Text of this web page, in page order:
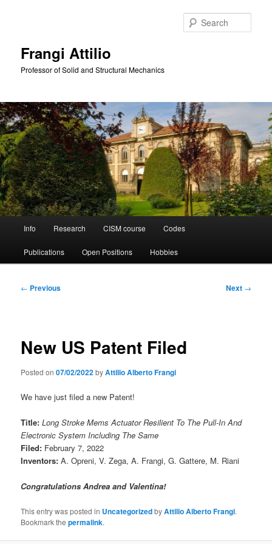
Frangi Attilio
Professor of Solid and Structural Mechanics
Info Research CISM course Codes
Publications Open Positions Hobbies
Post
← Previous Next →
New US Patent Filed
Posted on07/02/2022byAttilio Alberto Frangi
We have just filed a new Patent!
Title: Long Stroke Mems Actuator Resilient To The Pull-In And
Electronic System Including The Same
Filed: February 7, 2022
Inventors:A. Opreni, V. Zega, A. Frangi, G. Gattere, M. Riani
Congratulations Andrea and Valentina!
This entry was posted in UncategorizedbyAttilio Alberto Frangi.
Bookmark thepermalink.